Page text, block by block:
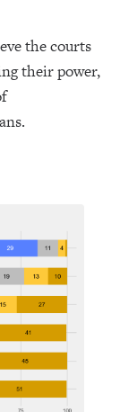
the courts
their power,